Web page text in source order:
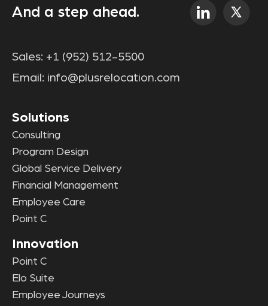
And a step ahead.
Sales: +1 (952) 512-5500
Email: info@plusrelocation.com
Solutions
Consulting
Program Design
Global Service Delivery
Financial Management
Employee Care
Point C
Innovation
Point C
Elo Suite
Employee Journeys